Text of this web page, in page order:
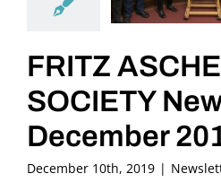
FRITZ
SOCIETY
December
December 10th, 2019 |